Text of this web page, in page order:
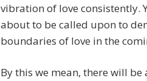
vibration of love consistently.
about to be called upon to
boundaries of love in the
By this we mean, there will